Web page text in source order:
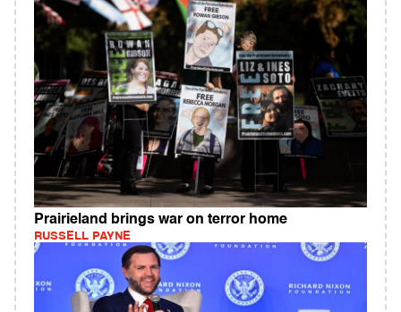
Prairieland brings war on terror home
RUSSELL PAYNE